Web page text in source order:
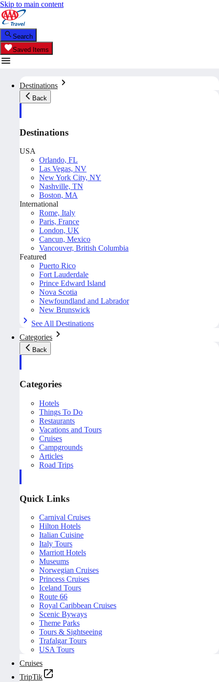
Skip to main content
Search
Saved Items
Destinations
Back
Destinations
USA
Orlando, FL
Las Vegas, NV
New York City, NY
Nashville, TN
Boston, MA
International
Rome, Italy
Paris, France
London, UK
Cancun, Mexico
Vancouver, British Columbia
Featured
Puerto Rico
Fort Lauderdale
Prince Edward Island
Nova Scotia
Newfoundland and Labrador
New Brunswick
See All Destinations
Categories
Back
Categories
Hotels
Things To Do
Restaurants
Vacations and Tours
Cruises
Campgrounds
Articles
Road Trips
Quick Links
Carnival Cruises
Hilton Hotels
Italian Cuisine
Italy Tours
Marriott Hotels
Museums
Norwegian Cruises
Princess Cruises
Iceland Tours
Route 66
Royal Caribbean Cruises
Scenic Byways
Theme Parks
Tours & Sightseeing
Trafalgar Tours
USA Tours
Cruises
TripTik